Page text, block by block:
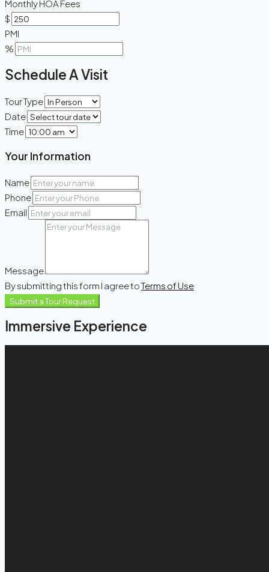
Monthly HOA Fees
$
PMI
%
Schedule A Visit
Tour Type
Date
Time
Your Information
Name
Phone
Email
Message
By submitting this form I agree toTerms of Use
Submit a Tour Request
Immersive Experience